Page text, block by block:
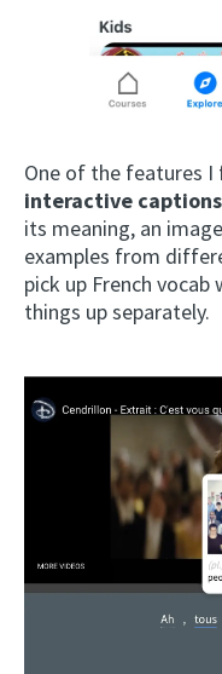
One of the features
interactive captions
its meaning, an
examples from
pick up French
things up separately.